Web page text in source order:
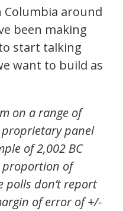
Columbia around
been making
start talking
want to build as
on a range of
panel
of 2,002 BC
proportion of
polls don’t report
of error of +/-